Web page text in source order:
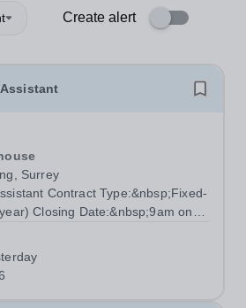
Create alert
Surrey
Contract Type:&nbsp;Fixed-
Closing Date:&nbsp;9am on
classroom experience
preparation...